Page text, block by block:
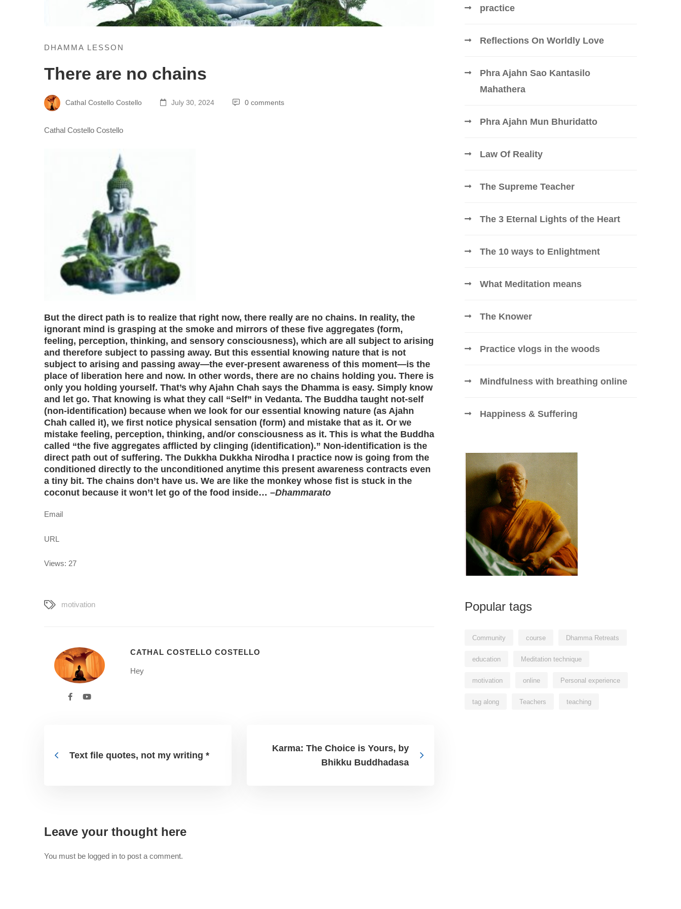
DHAMMA LESSON
There are no chains
Cathal Costello Costello July 30, 2024 0 comments
Cathal Costello Costello
But the direct path is to realize that right now, there really are no chains. In reality, the
ignorant mind is grasping at the smoke and mirrors of these five aggregates (form,
feeling, perception, thinking, and sensory consciousness), which are all subject to arising
and therefore subject to passing away. But this essential knowing nature that is not
subject to arising and passing away—the ever-present awareness of this moment—is the
place of liberation here and now. In other words, there are no chains holding you. There is
only you holding yourself. That’s why Ajahn Chah says the Dhamma is easy. Simply know
and let go. That knowing is what they call “Self” in Vedanta. The Buddha taught not-self
(non-identification) because when we look for our essential knowing nature (as Ajahn
Chah called it), we first notice physical sensation (form) and mistake that as it. Or we
mistake feeling, perception, thinking, and/or consciousness as it. This is what the Buddha
called “the five aggregates afflicted by clinging (identification).” Non-identification is the
direct path out of suffering. The Dukkha Dukkha Nirodha I practice now is going from the
conditioned directly to the unconditioned anytime this present awareness contracts even
a tiny bit. The chains don’t have us. We are like the monkey whose fist is stuck in the
coconut because it won’t let go of the food inside… –Dhammarato
Email
URL
Views: 27
motivation
CATHAL COSTELLO COSTELLO
Hey
Text file quotes, not my writing *
Karma: The Choice is Yours, by
Bhikku Buddhadasa
Leave your thought here
You must be logged in to post a comment.
practice
Reflections On Worldly Love
Phra Ajahn Sao Kantasilo
Mahathera
Phra Ajahn Mun Bhuridatto
Law Of Reality
The Supreme Teacher
The 3 Eternal Lights of the Heart
The 10 ways to Enlightment
What Meditation means
The Knower
Practice vlogs in the woods
Mindfulness with breathing online
Happiness & Suffering
Popular tags
Community course Dhamma Retreats
education Meditation technique
motivation online Personal experience
tag along Teachers teaching